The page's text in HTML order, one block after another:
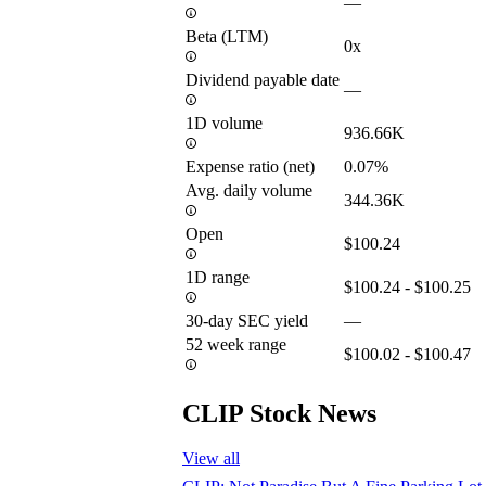
Beta (LTM)
0x
Dividend payable date
—
1D volume
936.66K
Expense ratio (net)
0.07%
Avg. daily volume
344.36K
Open
$100.24
1D range
$100.24 - $100.25
30-day SEC yield
—
52 week range
$100.02 - $100.47
CLIP Stock News
View all